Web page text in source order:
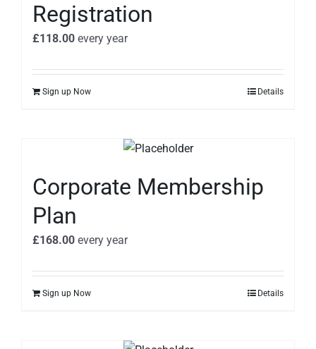
Registration
£118.00 every year
Sign up Now Details
Corporate Membership
Plan
£168.00 every year
Sign up Now Details